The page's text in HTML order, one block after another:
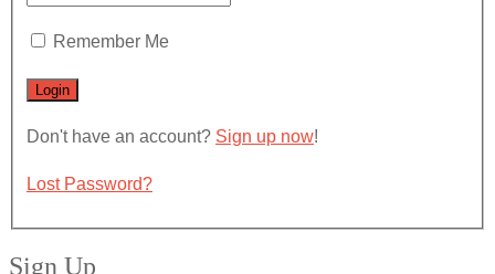
Remember Me
Don't have an account? Sign up now!
Lost Password?
Sign Up